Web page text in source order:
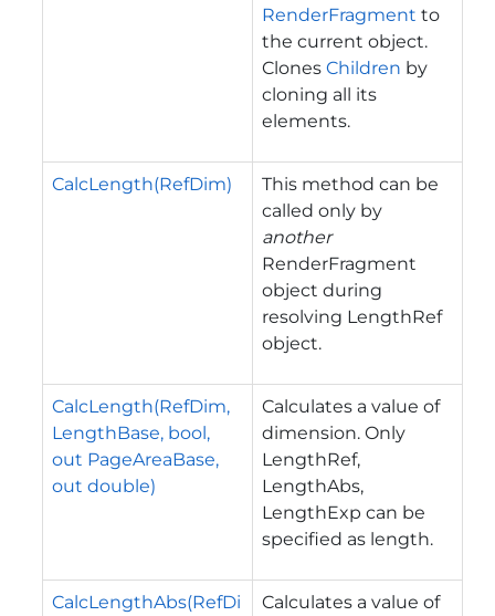
RenderFragment to
the current object.
Clones Children by
cloning all its
elements.
CalcLength(RefDim)
This method can be
called only by
another
RenderFragment
object during
resolving LengthRef
object.
CalcLength(RefDim,
LengthBase, bool,
out PageAreaBase,
out double)
Calculates a value of
dimension. Only
LengthRef,
LengthAbs,
LengthExp can be
specified as length.
CalcLengthAbs(RefDi
Calculates a value of